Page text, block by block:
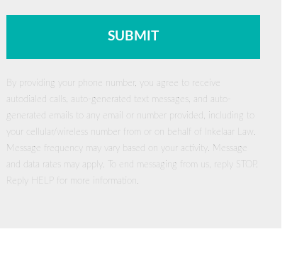
By providing your phone number, you agree to receive
autodialed calls, auto-generated text messages, and auto-
generated emails to any email or number provided, including to
your cellular/wireless number from or on behalf of Inkelaar Law.
Message frequency may vary based on your activity. Message
and data rates may apply. To end messaging from us, reply STOP.
Reply HELP for more information.